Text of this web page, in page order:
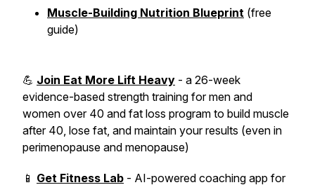
Muscle-Building Nutrition Blueprint (free
guide)
💪 Join Eat More Lift Heavy - a 26-week
evidence-based strength training for men and
women over 40 and fat loss program to build muscle
after 40, lose fat, and maintain your results (even in
perimenopause and menopause)
📱 Get Fitness Lab - AI-powered coaching app for